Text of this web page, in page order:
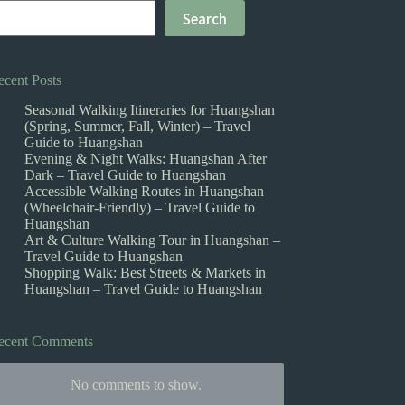
Search
Posts
Seasonal Walking Itineraries for Huangshan
(Spring, Summer, Fall, Winter) – Travel
Guide to Huangshan
Evening & Night Walks: Huangshan After
Dark – Travel Guide to Huangshan
Accessible Walking Routes in Huangshan
(Wheelchair-Friendly) – Travel Guide to
Huangshan
Art & Culture Walking Tour in Huangshan –
Travel Guide to Huangshan
Shopping Walk: Best Streets & Markets in
Huangshan – Travel Guide to Huangshan
Comments
No comments to show.